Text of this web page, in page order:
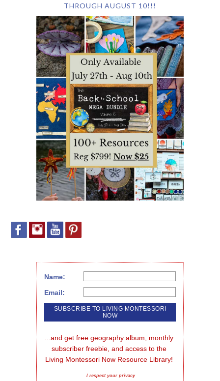
THROUGH AUGUST 10!!!
Name:
Email:
...and get free geography album, monthly
subscriber freebie, and access to the
Living Montessori Now Resource Library!
I respect your privacy